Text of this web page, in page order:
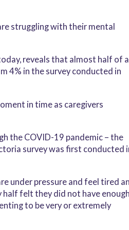
struggling with their mental
reveals that almost half of all
4% in the survey conducted in
in time as caregivers
the COVID-19 pandemic – the
survey was first conducted
under pressure and feel tired
felt they did not have enough
to be very or extremely